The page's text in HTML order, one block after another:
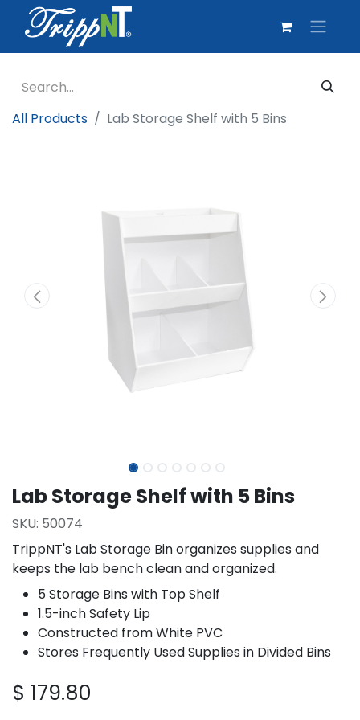
All Products Lab Storage Shelf with 5 Bins
Lab Storage Shelf with 5 Bins
SKU: 50074
TrippNT's Lab Storage Bin organizes supplies and
keeps the lab bench clean and organized.
5 Storage Bins with Top Shelf
1.5-inch Safety Lip
Constructed from White PVC
Stores Frequently Used Supplies in Divided Bins
$ 179.80